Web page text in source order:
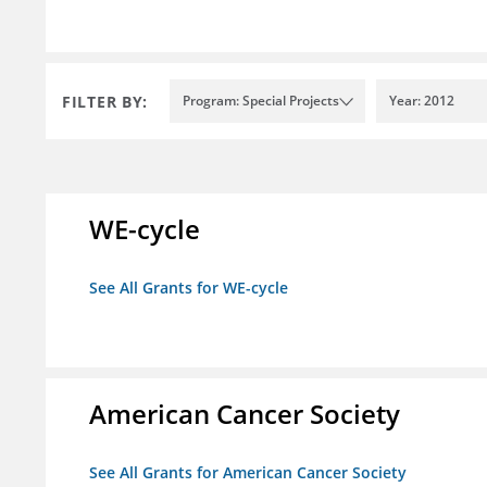
FILTER BY: Program: Special Projects Year: 2012
WE-cycle
See All Grants for WE-cycle
American Cancer Society
See All Grants for American Cancer Society